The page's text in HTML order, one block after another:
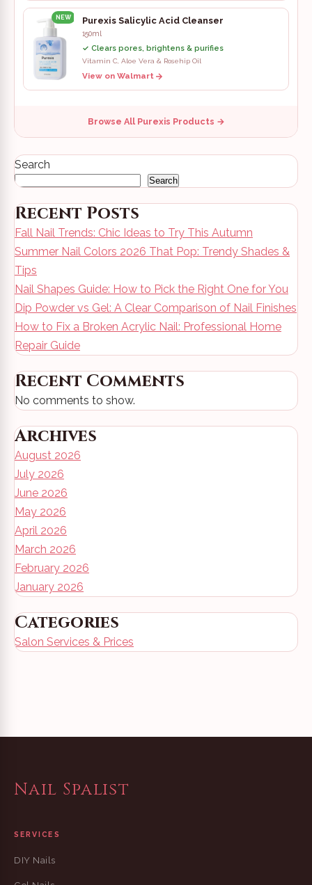
NEW Purexis Salicylic Acid Cleanser
150ml
✓ Clears pores, brightens & purifies
Vitamin C, Aloe Vera & Rosehip Oil
View on Walmart
Browse All Purexis Products →
Search
Search
Recent Posts
Fall Nail Trends: Chic Ideas to Try This Autumn
Summer Nail Colors 2026 That Pop: Trendy Shades &
Tips
Nail Shapes Guide: How to Pick the Right One for You
Dip Powder vs Gel: A Clear Comparison of Nail Finishes
How to Fix a Broken Acrylic Nail: Professional Home
Repair Guide
Recent Comments
No comments to show.
Archives
August 2026
July 2026
June 2026
May 2026
April 2026
March 2026
February 2026
January 2026
Categories
Salon Services & Prices
Nail Spalist
SERVICES
DIY Nails